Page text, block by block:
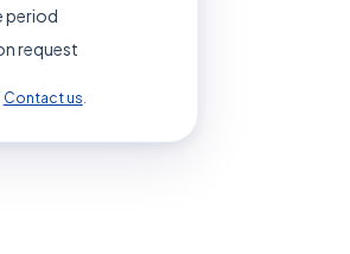
period
request
Contact us.